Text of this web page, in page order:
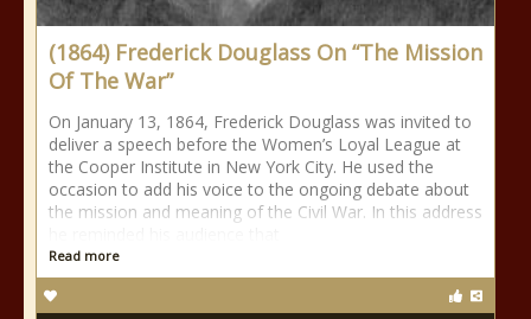
(1864) Frederick Douglass On “The Mission
Of The War”
On January 13, 1864, Frederick Douglass was invited to
deliver a speech before the Women’s Loyal League at
the Cooper Institute in New York City. He used the
occasion to add his voice to the ongoing debate about
the mission and meaning of the Civil War. In this address
Read more